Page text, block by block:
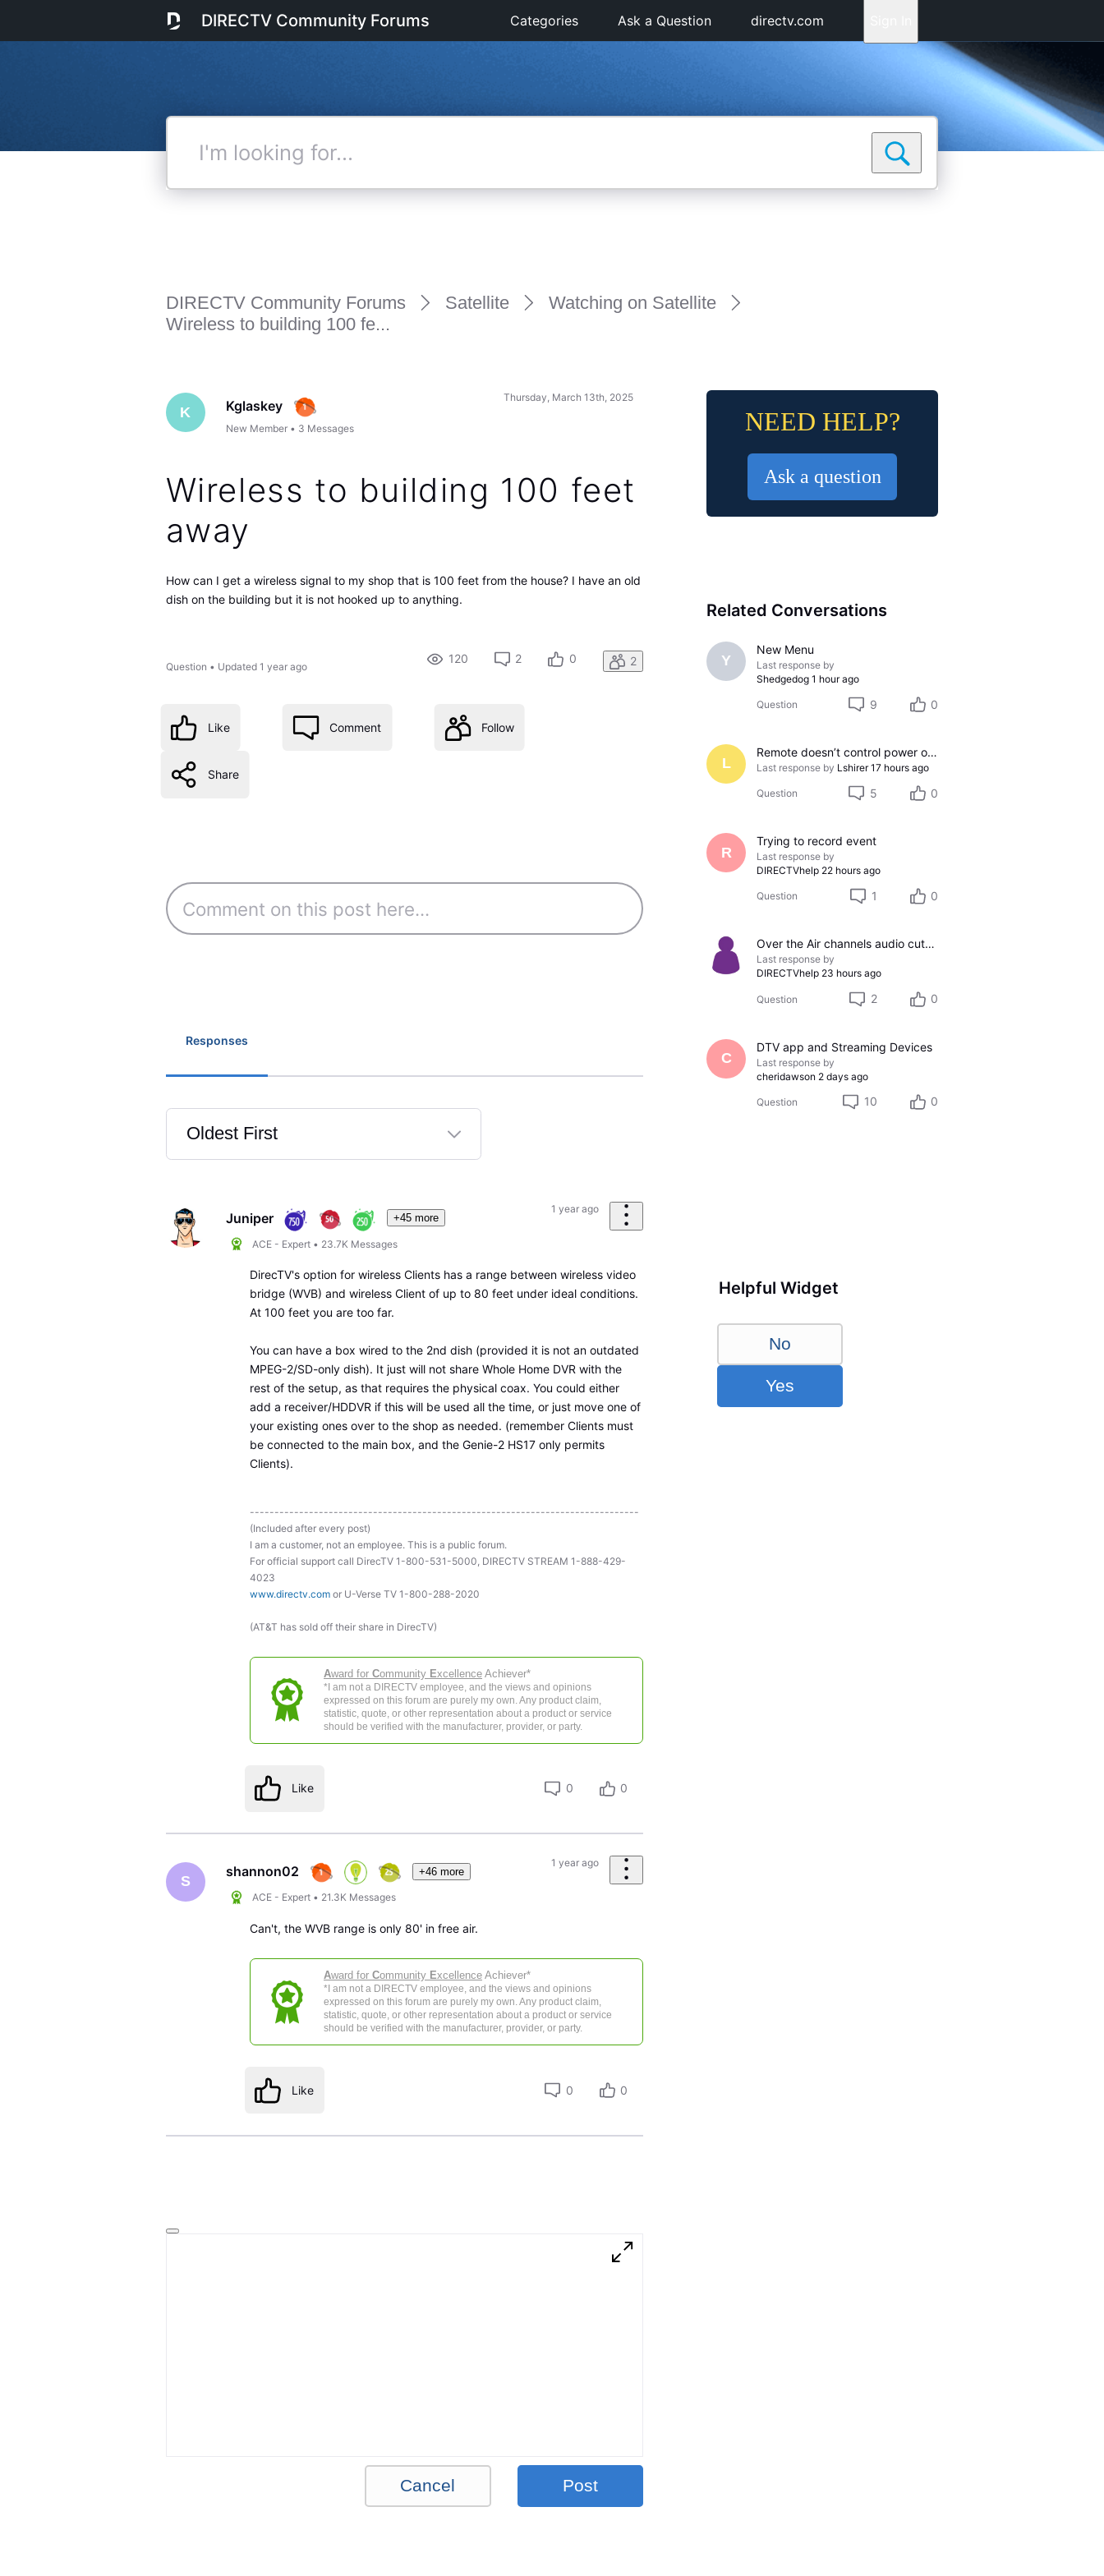
DIRECTV Community Forums Categories Ask a Question directv.com
DIRECTV Community Forums Satellite
Watching on Satellite
Wireless to building 100 fe...
K Kglaskey
New Member • 3 Messages
Thursday, March 13th, 2025
Wireless to building 100 feet
away
How can I get a wireless signal to my shop that is 100 feet from the house? I have an old
dish on the building but it is not hooked up to anything.
Question • Updated 1 year ago
120 2 0 2
Like Comment Follow
Share
Responses
Oldest First
Selected
First
Juniper +45 more
ACE - Expert • 23.7K Messages
1 year ago
DirecTV's option for wireless Clients has a range between wireless video
bridge (WVB) and wireless Client of up to 80 feet under ideal conditions.
At 100 feet you are too far.
You can have a box wired to the 2nd dish (provided it is not an outdated
MPEG-2/SD-only dish). It just will not share Whole Home DVR with the
rest of the setup, as that requires the physical coax. You could either
add a receiver/HDDVR if this will be used all the time, or just move one of
your existing ones over to the shop as needed. (remember Clients must
be connected to the main box, and the Genie-2 HS17 only permits
Clients).
-------------------------------------------------------------------------------
(Included after every post)
I am a customer, not an employee. This is a public forum.
For official support call DirecTV 1-800-531-5000, DIRECTV STREAM 1-888-429-
4023
www.directv.comor U-Verse TV 1-800-288-2020
(AT&T has sold off their share in DirecTV)
Award for Community ExcellenceAchiever*
*I am not a DIRECTV employee, and the views and opinions
expressed on this forum are purely my own. Any product claim,
statistic, quote, or other representation about a product or service
should be verified with the manufacturer, provider, or party.
Like 0 0
S
shannon02 +46 more
ACE - Expert • 21.3K Messages
1 year ago
Can't, the WVB range is only 80' in free air.
Award for Community ExcellenceAchiever*
*I am not a DIRECTV employee, and the views and opinions
expressed on this forum are purely my own. Any product claim,
statistic, quote, or other representation about a product or service
should be verified with the manufacturer, provider, or party.
Like 0 0
Cancel Post
NEED HELP?
Ask a question
Related Conversations
Y
New Menu
Last response by
Shedgedog 1 hour ago
Question 9 0
L
Remote doesn’t control power on/off on Samsung TV
Last response by Lshirer 17 hours ago
Question 5 0
R
Trying to record event
Last response by
DIRECTVhelp 22 hours ago
Question 1 0
Over the Air channels audio cutting out
Last response by
DIRECTVhelp 23 hours ago
Question 2 0
C
DTV app and Streaming Devices
Last response by
cheridawson 2 days ago
Question 10 0
Helpful Widget
No
Yes